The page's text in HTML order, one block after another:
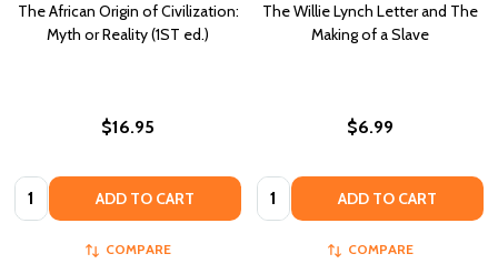
The African Origin of Civilization:
Myth or Reality (1ST ed.)
$16.95
Quantity: ADD TO CART
COMPARE
The Willie Lynch Letter and The
Making of a Slave
$6.99
Quantity: ADD TO CART
COMPARE